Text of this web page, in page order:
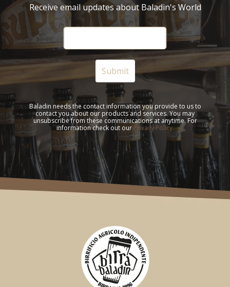
Receive email updates about Baladin's World
Baladin needs the contact information you provide to us to
contact you about our products and services. You may
unsubscribe from these communications at anytime. For
information check out ourPrivacy Policy.